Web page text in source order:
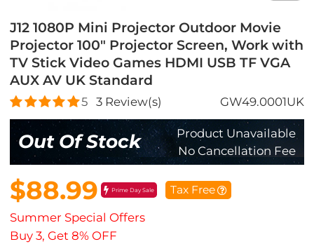
J12 1080P Mini Projector Outdoor Movie
Projector 100" Projector Screen, Work with
TV Stick Video Games HDMI USB TF VGA
AUX AV UK Standard
5 3Review(s) GW49.0001UK
Out Of Stock
Product Unavailable
No Cancellation Fee
$88.99 Prime Day Sale Tax Free
Summer Special Offers
Buy 3, Get 8% OFF